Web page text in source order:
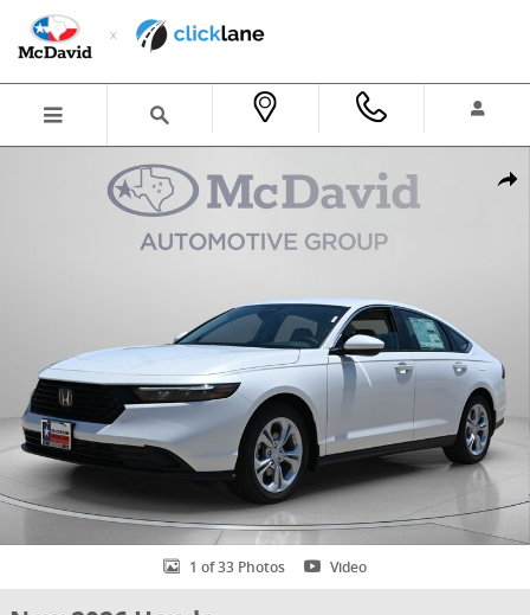
Skip to main content
New 2026 Honda Accord LX Sedan Photo 1 of 33
1 of 33 Photos Video